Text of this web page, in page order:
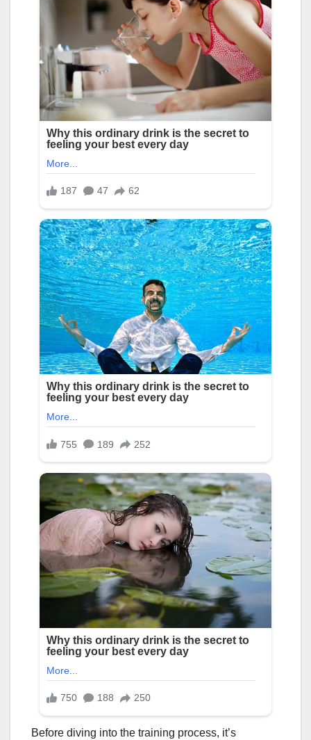
Before diving into the training process, it’s